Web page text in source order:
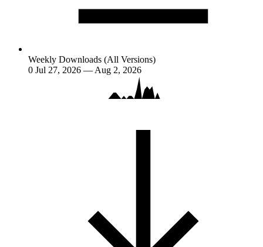
Weekly Downloads (All Versions)
0 Jul 27, 2026 — Aug 2, 2026